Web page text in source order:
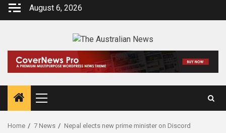
August 6, 2026
Home 7 News Nepal elects new prime minister on Discord